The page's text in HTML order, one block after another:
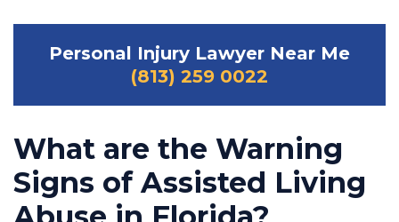
Personal Injury Lawyer Near Me
(813) 259 0022
What are the Warning
Signs of Assisted Living